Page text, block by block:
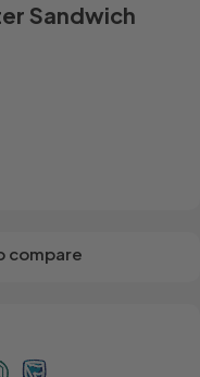
Sandwich
compare